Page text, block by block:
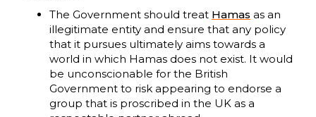
The Government should treat Hamas as an
illegitimate entity and ensure that any policy
that it pursues ultimately aims towards a
world in which Hamas does not exist. It would
be unconscionable for the British
Government to risk appearing to endorse a
group that is proscribed in the UK as a